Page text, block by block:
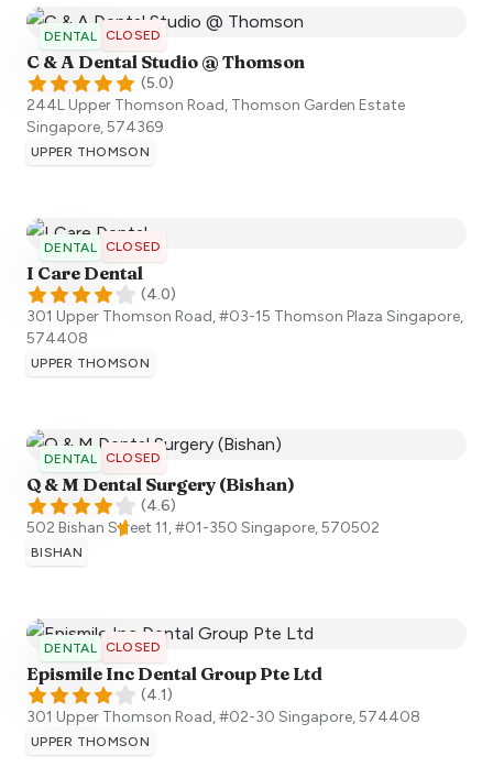
DENTAL CLOSED
C & A Dental Studio @ Thomson
(5.0)
244L Upper Thomson Road, Thomson Garden Estate
Singapore,574369
UPPER THOMSON
DENTAL CLOSED
I Care Dental
(4.0)
301 Upper Thomson Road, #03-15 Thomson Plaza Singapore,
574408
UPPER THOMSON
DENTAL CLOSED
Q & M Dental Surgery (Bishan)
(4.6)
502 Bishan Street 11, #01-350 Singapore,570502
BISHAN
DENTAL CLOSED
Epismile Inc Dental Group Pte Ltd
(4.1)
301 Upper Thomson Road, #02-30 Singapore,574408
UPPER THOMSON